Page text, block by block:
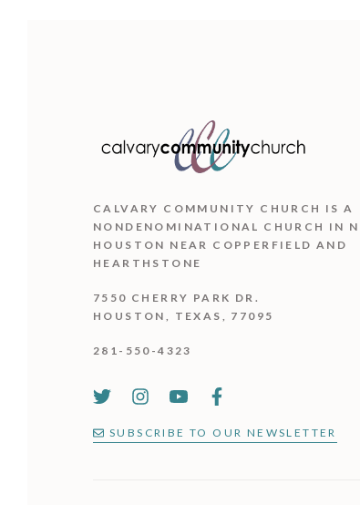
CALVARY COMMUNITY CHURCH ISA
NONDENOMINATIONAL CHURCH IN
HOUSTON NEAR COPPERFIELD AND
HEARTHSTONE
7550 CHERRY PARK DR.
HOUSTON, TEXAS, 77095
281-550-4323
SUBSCRIBE TO OUR NEWSLETTER